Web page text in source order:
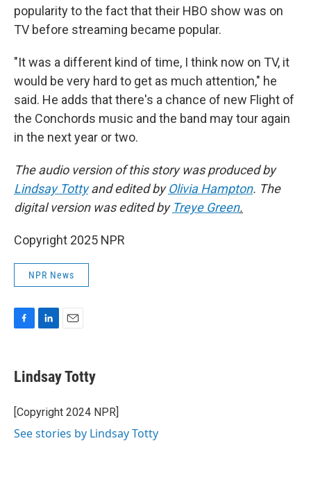
popularity to the fact that their HBO show was on
TV before streaming became popular.
"It was a different kind of time, I think now on TV, it
would be very hard to get as much attention," he
said. He adds that there's a chance of new Flight of
the Conchords music and the band may tour again
in the next year or two.
The audio version of this story was produced by
Lindsay Tottyand edited byOlivia Hampton. The
digital version was edited by Treye Green.
Copyright 2025 NPR
NPR News
e
b
o
k
k
e
I
n
Lindsay Totty
[Copyright 2024 NPR]
See stories by Lindsay Totty